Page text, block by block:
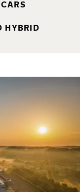
HYBRID